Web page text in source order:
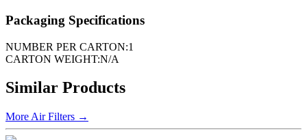
Packaging Specifications
NUMBER PER CARTON:1
CARTON WEIGHT:N/A
Similar Products
More Air Filters →